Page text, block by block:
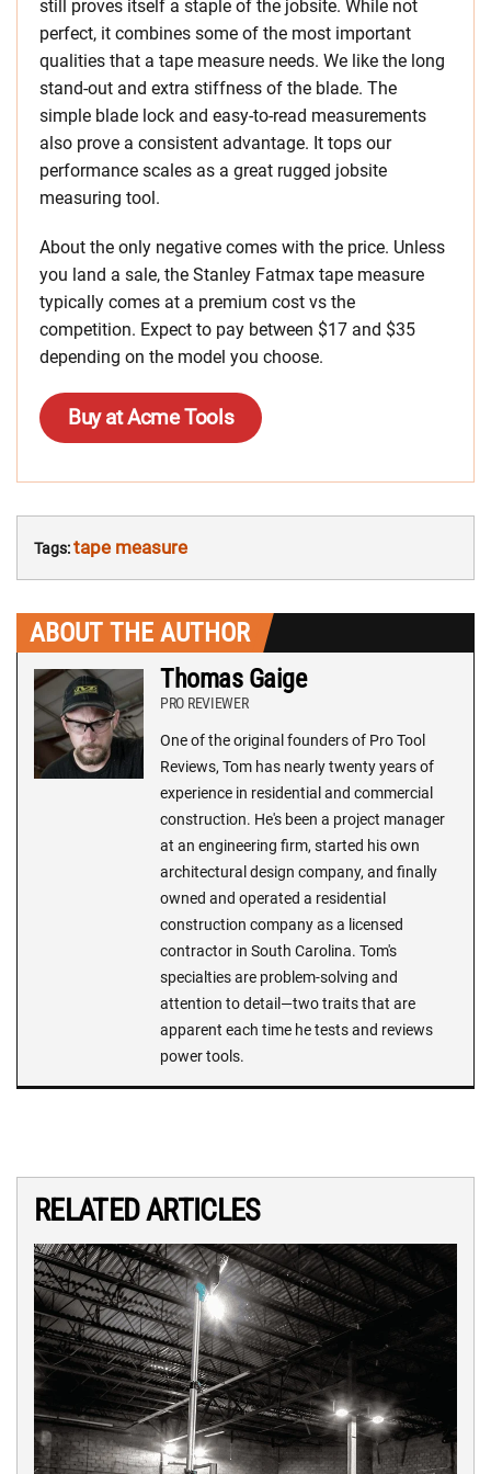
still proves itself a staple of the jobsite. While not
perfect, it combines some of the most important
qualities that a tape measure needs. We like the long
stand-out and extra stiffness of the blade. The
simple blade lock and easy-to-read measurements
also prove a consistent advantage. It tops our
performance scales as a great rugged jobsite
measuring tool.
About the only negative comes with the price. Unless
you land a sale, the Stanley Fatmax tape measure
typically comes at a premium cost vs the
competition. Expect to pay between $17 and $35
depending on the model you choose.
Buy at Acme Tools
Tags:tape measure
ABOUT THE AUTHOR
Thomas Gaige
PRO REVIEWER
One of the original founders of Pro Tool
Reviews, Tom has nearly twenty years of
experience in residential and commercial
construction. He's been a project manager
at an engineering firm, started his own
architectural design company, and finally
owned and operated a residential
construction company as a licensed
contractor in South Carolina. Tom's
specialties are problem-solving and
attention to detail—two traits that are
apparent each time he tests and reviews
power tools.
RELATED ARTICLES